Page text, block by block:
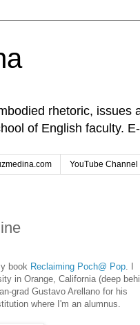
rhetoric, issues
of English faculty.
YouTube Channel
book Reclaiming Poch@ Pop. I
in Orange, California (deep
grad Gustavo Arellano for his
where I'm an alumnus.